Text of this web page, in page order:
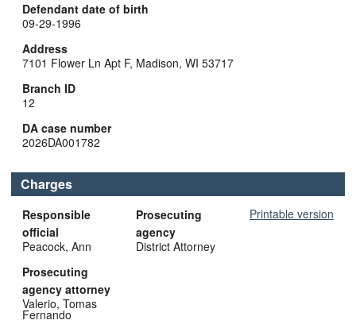
Defendant date of birth
09-29-1996
Address
7101 Flower Ln Apt F, Madison, WI 53717
Branch ID
12
DA case number
2026DA001782
Charges
Printable version
Responsible
official
Peacock, Ann
Prosecuting
agency
District Attorney
Prosecuting
agency attorney
Valerio, Tomas
Fernando